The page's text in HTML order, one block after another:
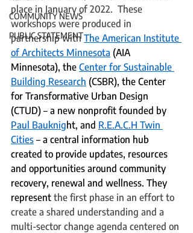
COMMUNITY NEWS
PUBLIC STATEMENT
place in January of 2022.  These
workshops were produced in
partnership with The American Institute
of Architects Minnesota (AIA
Minnesota), the Center for Sustainable
Building Research (CSBR), the Center
for Transformative Urban Design
(CTUD) – a new nonprofit founded by
Paul Bauknight, and R.E.A.C.H Twin
Cities – a central information hub
created to provide updates, resources
and opportunities around community
recovery, renewal and wellness. They
represent the first phase in an effort to
create a shared understanding and a
multi-sector change agenda centered on